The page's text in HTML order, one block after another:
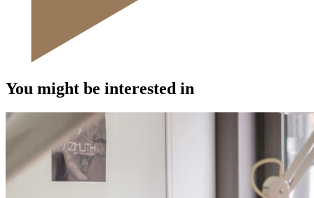
You might be interested in